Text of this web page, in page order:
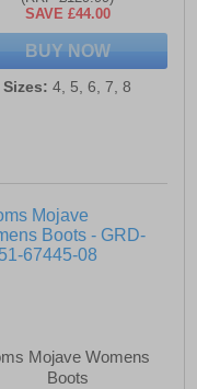
SAVE £44.00
BUY NOW
Sizes: 4, 5, 6, 7, 8
Mojave Womens
Boots